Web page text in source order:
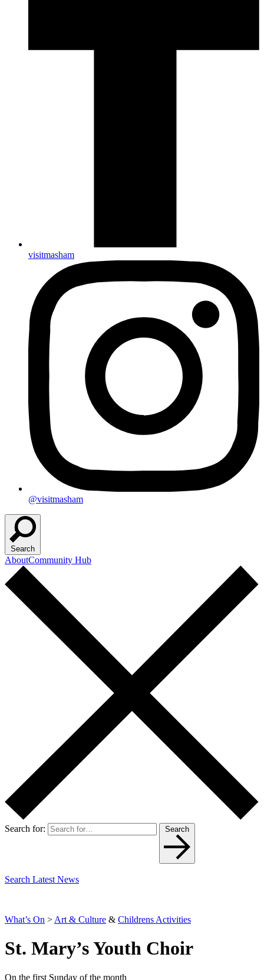
visitmasham
@visitmasham
Search
AboutCommunity Hub
Search for: Search
Search Latest News
What’s On > Art & Culture & Childrens Activities
St. Mary’s Youth Choir
On the first Sunday of the month